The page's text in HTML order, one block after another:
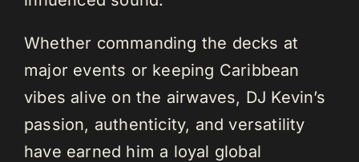
Whether commanding the decks at
major events or keeping Caribbean
vibes alive on the airwaves, DJ Kevin’s
passion, authenticity, and versatility
have earned him a loyal global